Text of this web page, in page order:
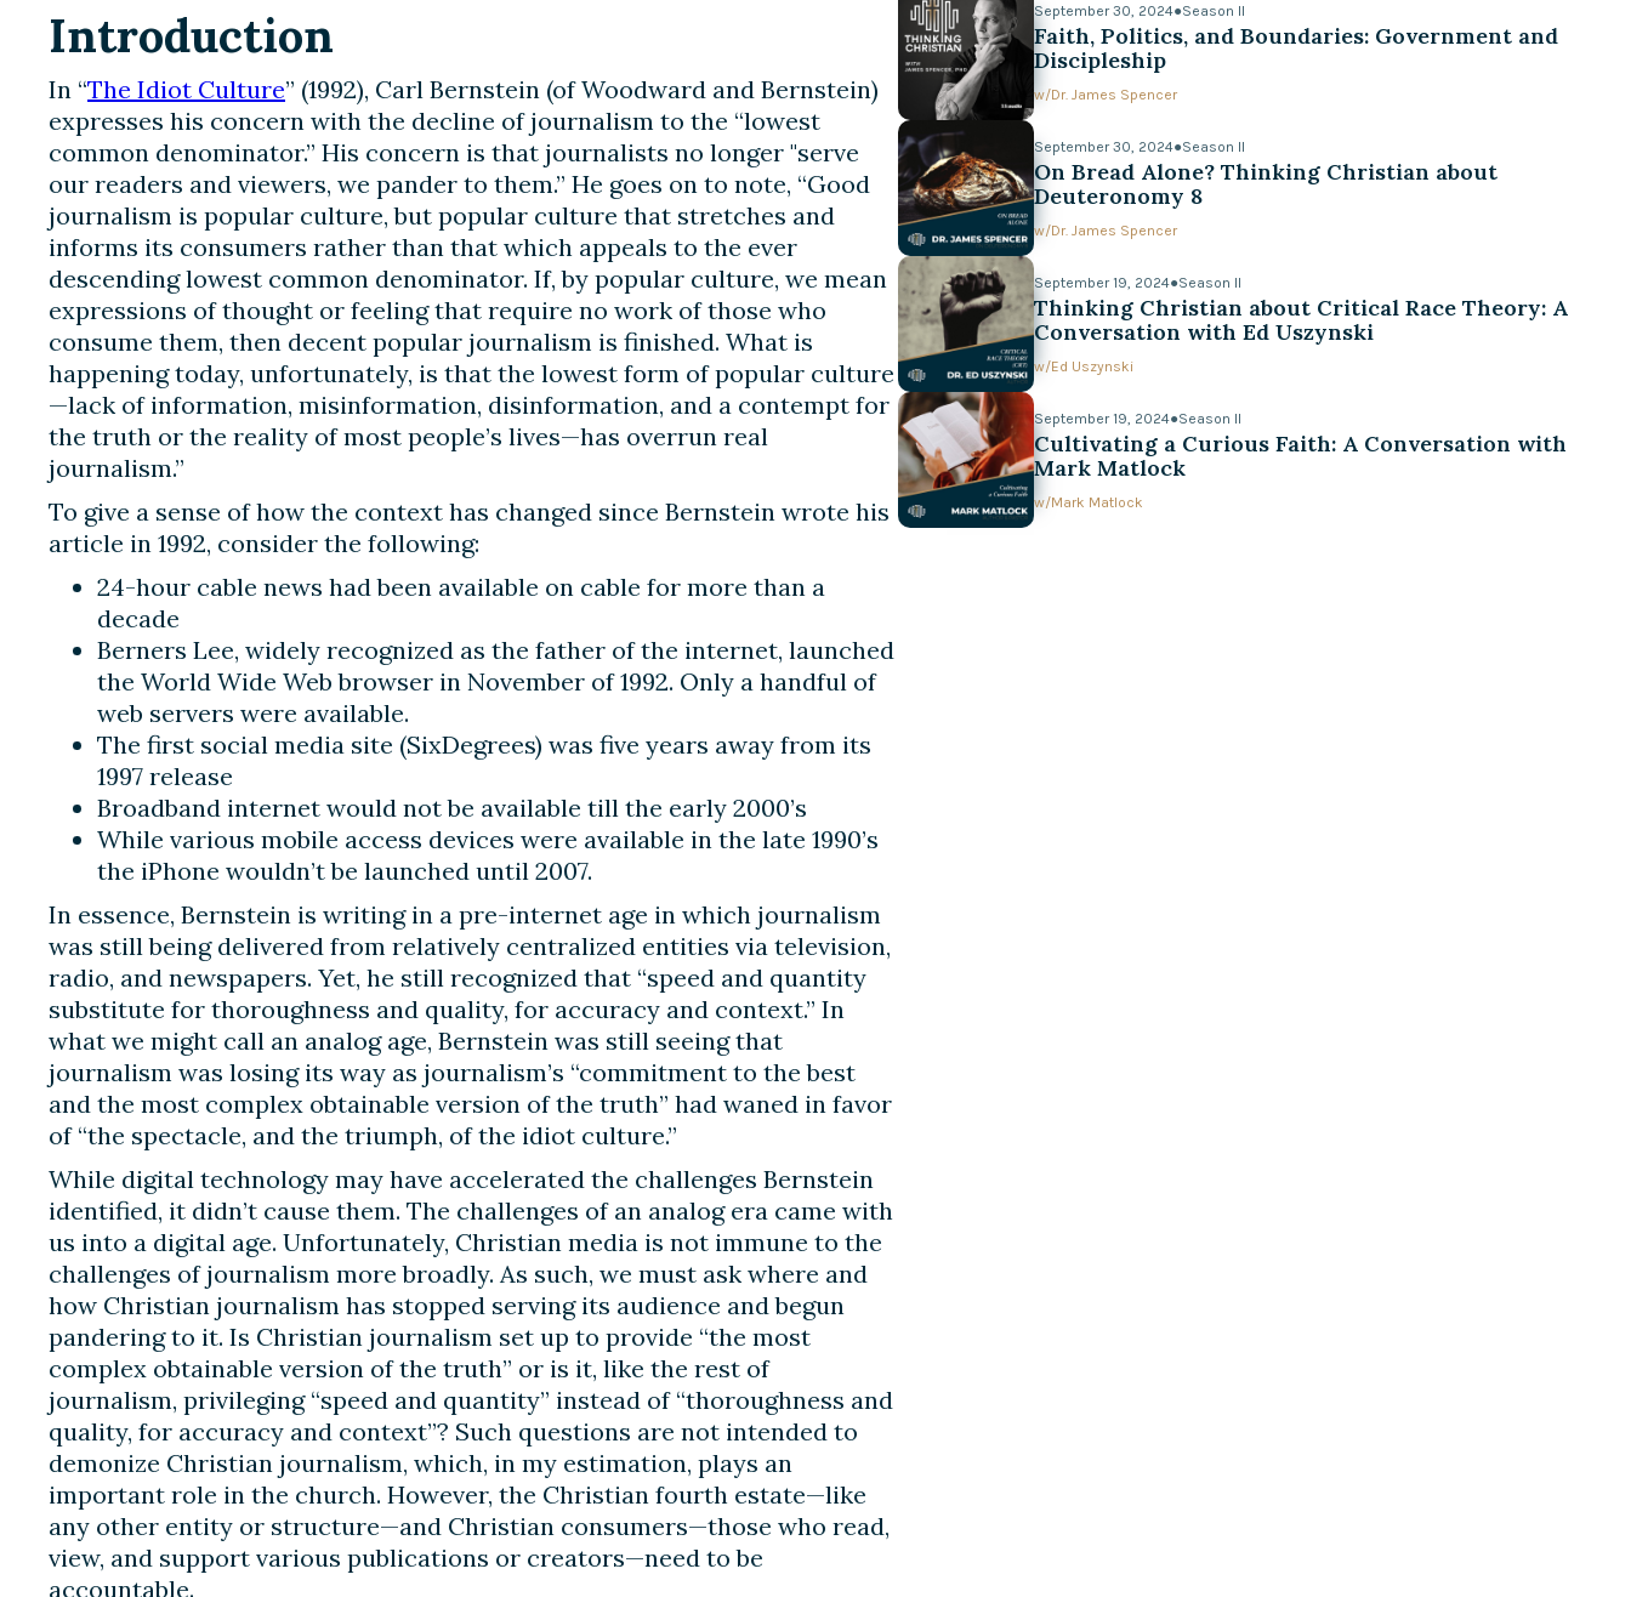
Introduction
In “The Idiot Culture” (1992), Carl Bernstein (of Woodward and Bernstein)
expresses his concern with the decline of journalism to the “lowest
common denominator.” His concern is that journalists no longer "serve
our readers and viewers, we pander to them.” He goes on to note, “Good
journalism is popular culture, but popular culture that stretches and
informs its consumers rather than that which appeals to the ever
descending lowest common denominator. If, by popular culture, we mean
expressions of thought or feeling that require no work of those who
consume them, then decent popular journalism is finished. What is
happening today, unfortunately, is that the lowest form of popular culture
—lack of information, misinformation, disinformation, and a contempt for
the truth or the reality of most people’s lives—has overrun real
journalism.”
To give a sense of how the context has changed since Bernstein wrote his
article in 1992, consider the following:
24-hour cable news had been available on cable for more than a
decade
Berners Lee, widely recognized as the father of the internet, launched
the World Wide Web browser in November of 1992. Only a handful of
web servers were available.
The first social media site (SixDegrees) was five years away from its
1997 release
Broadband internet would not be available till the early 2000’s
While various mobile access devices were available in the late 1990’s
the iPhone wouldn’t be launched until 2007.
In essence, Bernstein is writing in a pre-internet age in which journalism
was still being delivered from relatively centralized entities via television,
radio, and newspapers. Yet, he still recognized that “speed and quantity
substitute for thoroughness and quality, for accuracy and context.” In
what we might call an analog age, Bernstein was still seeing that
journalism was losing its way as journalism’s “commitment to the best
and the most complex obtainable version of the truth” had waned in favor
of “the spectacle, and the triumph, of the idiot culture.”
While digital technology may have accelerated the challenges Bernstein
identified, it didn’t cause them. The challenges of an analog era came with
us into a digital age. Unfortunately, Christian media is not immune to the
challenges of journalism more broadly. As such, we must ask where and
how Christian journalism has stopped serving its audience and begun
pandering to it. Is Christian journalism set up to provide “the most
complex obtainable version of the truth” or is it, like the rest of
journalism, privileging “speed and quantity” instead of “thoroughness and
quality, for accuracy and context”? Such questions are not intended to
demonize Christian journalism, which, in my estimation, plays an
important role in the church. However, the Christian fourth estate—like
any other entity or structure—and Christian consumers—those who read,
view, and support various publications or creators—need to be
accountable.
September 30, 2024●Season II
Faith, Politics, and Boundaries: Government and
Discipleship
w/Dr. James Spencer
September 30, 2024●Season II
On Bread Alone? Thinking Christian about
Deuteronomy 8
w/Dr. James Spencer
September 19, 2024●Season II
Thinking Christian about Critical Race Theory: A
Conversation with Ed Uszynski
w/Ed Uszynski
September 19, 2024●Season II
Cultivating a Curious Faith: A Conversation with
Mark Matlock
w/Mark Matlock